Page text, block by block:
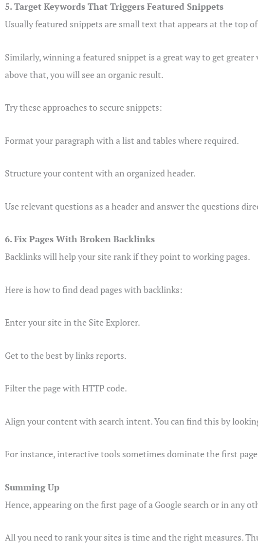
5. Target Keywords That Triggers Featured Snippets
Usually featured snippets are small text that appears at the top
Similarly, winning a featured snippet is a great way to get
above that, you will see an organic result.
Try these approaches to secure snippets:
Format your paragraph with a list and tables where required.
Structure your content with an organized header.
Use relevant questions as a header and answer the questions
6. Fix Pages With Broken Backlinks
Backlinks will help your site rank if they point to working pages.
Here is how to find dead pages with backlinks:
Enter your site in the Site Explorer.
Get to the best by links reports.
Filter the page with HTTP code.
Align your content with search intent. You can find this by
For instance, interactive tools sometimes dominate the first
Summing Up
Hence, appearing on the first page of a Google search or in any
All you need to rank your sites is time and the right measures.